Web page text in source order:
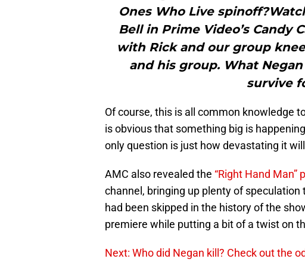
Ones Who Live
Bell in Prime Video’s Candy
with Rick and our group
and his group. What
survive
Of course, this is all common knowledge
is obvious that something big is
only question is just how devastating it
AMC also revealed the “Right Hand Man”
channel, bringing up plenty of
had been skipped in the history of the
premiere while putting a bit of a twist on
Next: Who did Negan kill? Check out the